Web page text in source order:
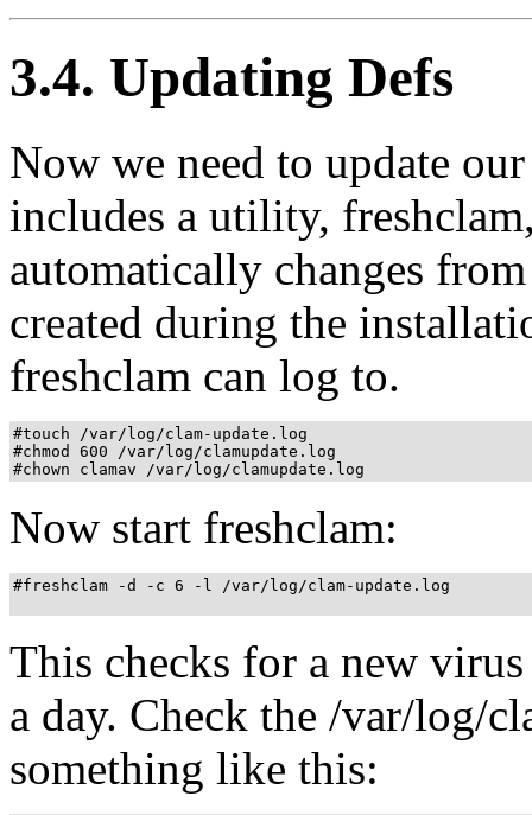
3.4. Updating Defs
Now we need to update
includes a utility,
automatically changes
created during the
freshclam can log to.
#touch /var/log/clam-update.log
#chmod 600 /var/log/clamupdate.log
#chown clamav /var/log/clamupdate.log
Now start freshclam:
#freshclam -d -c 6 -l /var/log/clam-update.log
This checks for a new
a day. Check the /var/log/
something like this: